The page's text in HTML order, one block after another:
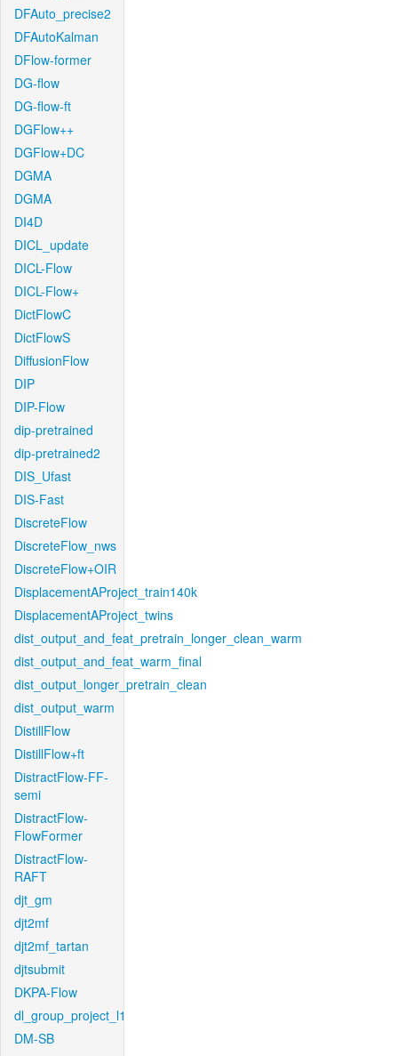
DFAuto_precise2
DFAutoKalman
DFlow-former
DG-flow
DG-flow-ft
DGFlow++
DGFlow+DC
DGMA
DGMA
DI4D
DICL_update
DICL-Flow
DICL-Flow+
DictFlowC
DictFlowS
DiffusionFlow
DIP
DIP-Flow
dip-pretrained
dip-pretrained2
DIS_Ufast
DIS-Fast
DiscreteFlow
DiscreteFlow_nws
DiscreteFlow+OIR
DisplacementAProject_train140k
DisplacementAProject_twins
dist_output_and_feat_pretrain_longer_clean_warm
dist_output_and_feat_warm_final
dist_output_longer_pretrain_clean
dist_output_warm
DistillFlow
DistillFlow+ft
DistractFlow-FF-
semi
DistractFlow-
FlowFormer
DistractFlow-
RAFT
djt_gm
djt2mf
djt2mf_tartan
djtsubmit
DKPA-Flow
dl_group_project_l1
DM-SB